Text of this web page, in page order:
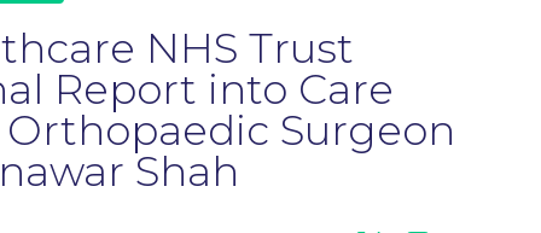
NHS Trust
Report into Care
Surgeon
Shah